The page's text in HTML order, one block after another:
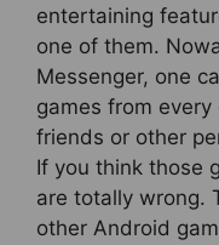
entertaining
one of them.
Messenger, one
games from
friends or other
If you think those
are totally wrong.
other Android